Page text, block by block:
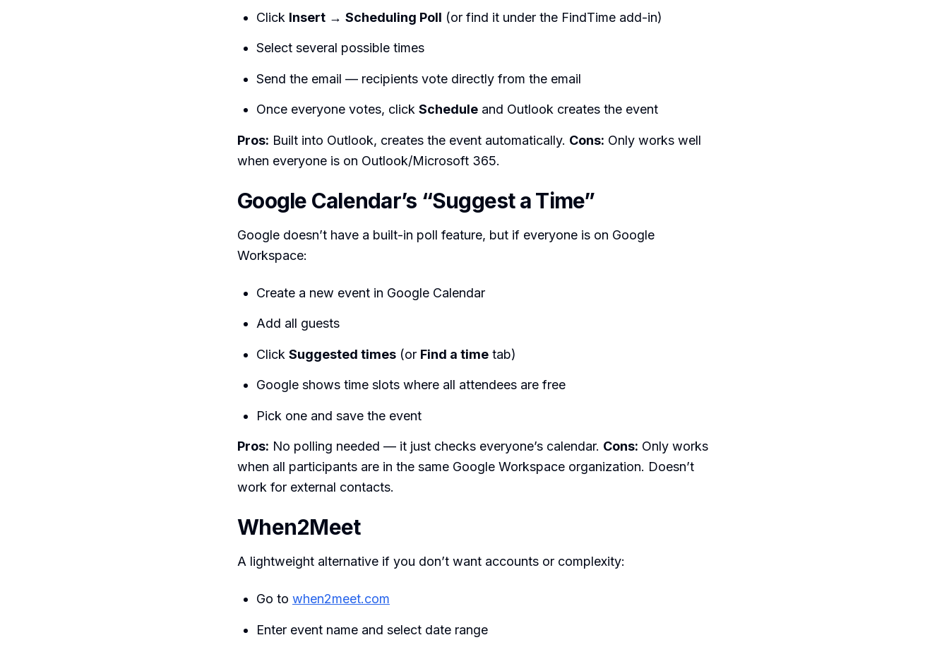
Click Insert → Scheduling Poll (or find it under the FindTime add-in)
Select several possible times
Send the email — recipients vote directly from the email
Once everyone votes, click Schedule and Outlook creates the event
Pros: Built into Outlook, creates the event automatically. Cons: Only works well
when everyone is on Outlook/Microsoft 365.
Google Calendar’s “Suggest a Time”
Google doesn’t have a built-in poll feature, but if everyone is on Google
Workspace:
Create a new event in Google Calendar
Add all guests
Click Suggested times (or Find a time tab)
Google shows time slots where all attendees are free
Pick one and save the event
Pros: No polling needed — it just checks everyone’s calendar. Cons: Only works
when all participants are in the same Google Workspace organization. Doesn’t
work for external contacts.
When2Meet
A lightweight alternative if you don’t want accounts or complexity:
Go to when2meet.com
Enter event name and select date range